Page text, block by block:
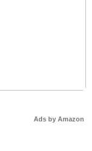
Ads by Amazon